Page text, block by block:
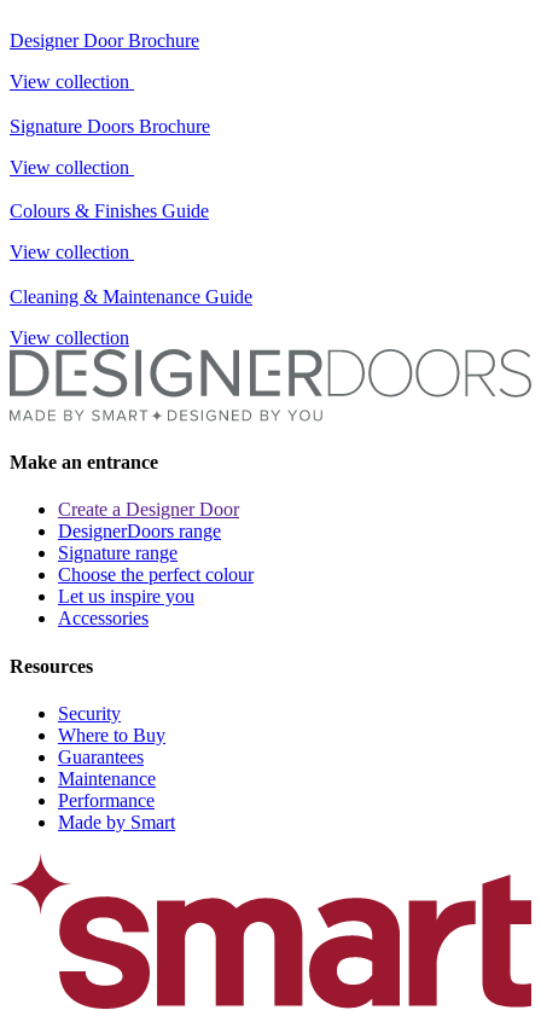
Designer Door Brochure
View collection
Signature Doors Brochure
View collection
Colours & Finishes Guide
View collection
Cleaning & Maintenance Guide
View collection
Make an entrance
Create a Designer Door
DesignerDoors range
Signature range
Choose the perfect colour
Let us inspire you
Accessories
Resources
Security
Where to Buy
Guarantees
Maintenance
Performance
Made by Smart